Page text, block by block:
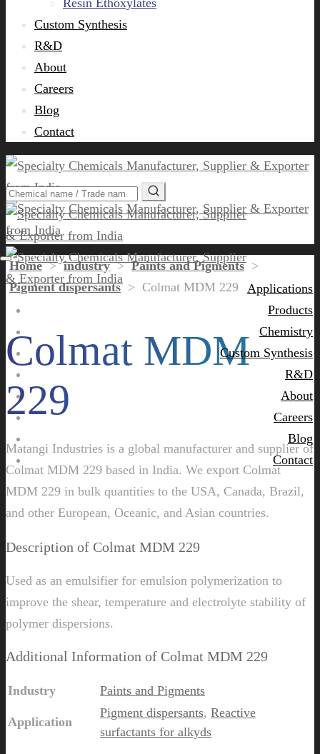
Resin Ethoxylates
Custom Synthesis
R&D
About
Careers
Blog
Contact
Applications
Products
Chemistry
Custom Synthesis
R&D
About
Careers
Blog
Contact
Home>industry>Paints and Pigments>
Pigment dispersants> Colmat MDM 229
Colmat MDM
229
Matangi Industries is a global manufacturer and supplier of
Colmat MDM 229 based in India. We export Colmat
MDM 229 in bulk quantities to the USA, Canada, Brazil,
and other European, Oceanic, and Asian countries.
Description of Colmat MDM 229
Used as an emulsifier for emulsion polymerization to
improve the shear, temperature and electrolyte stability of
polymer dispersions.
Additional Information of Colmat MDM 229
Industry Paints and Pigments
Application
Pigment dispersants, Reactive
surfactants for alkyds